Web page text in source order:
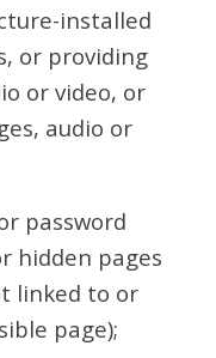
installed
or providing
or video, or
audio or
password
hidden pages
linked to or
page);